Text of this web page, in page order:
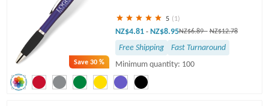
Save30 %
5 (1)
NZ$4.81 - NZ$8.95NZ$6.89- NZ$12.78
Free Shipping
Fast Turnaround
Minimum quantity: 100